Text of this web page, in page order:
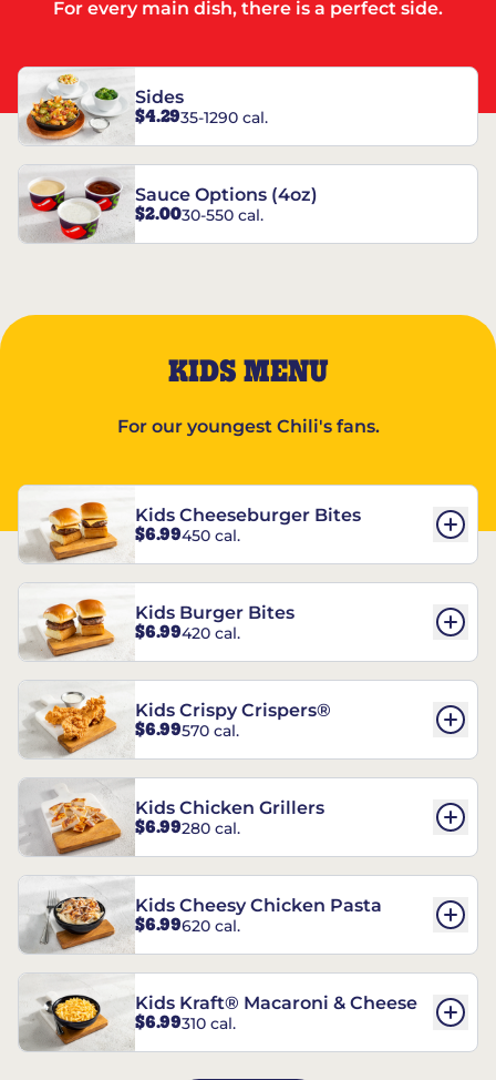
For every main dish, there is a perfect side.
Sides
$4.2935-1290 cal.
Sauce Options (4oz)
$2.0030-550 cal.
KIDS MENU
For our youngest Chili's fans.
Kids Cheeseburger Bites
$6.99450 cal.
Kids Burger Bites
$6.99420 cal.
Kids Crispy Crispers®
$6.99570 cal.
Kids Chicken Grillers
$6.99280 cal.
Kids Cheesy Chicken Pasta
$6.99620 cal.
Kids Kraft® Macaroni & Cheese
$6.99310 cal.